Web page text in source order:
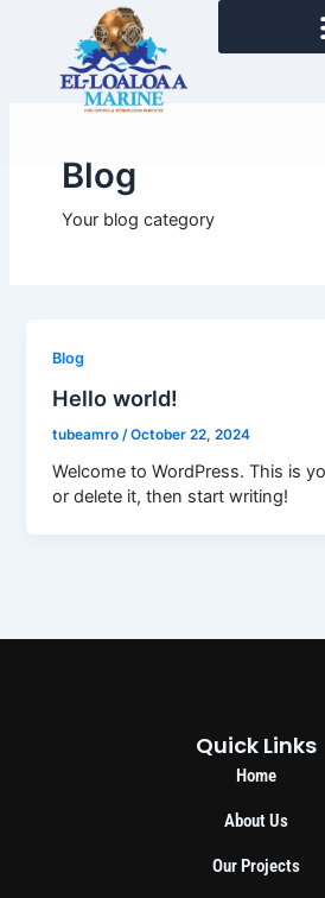
Blog
Your blog category
Blog
Hello world!
tubeamro /October 22, 2024
Welcome to WordPress. This is
or delete it, then start writing!
Quick Links
Home
About Us
Our Projects